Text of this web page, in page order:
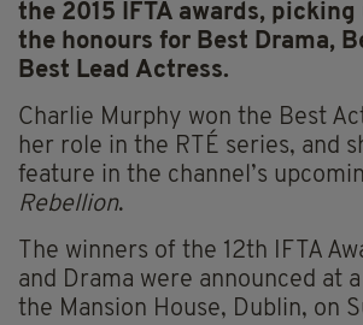
the 2015 IFTA awards, picking
the honours for Best Drama,
Best Lead Actress.
Charlie Murphy won the Best
her role in the RTÉ series, and
feature in the channel’s
Rebellion.
The winners of the 12th IFTA
and Drama were announced at
the Mansion House, Dublin, on